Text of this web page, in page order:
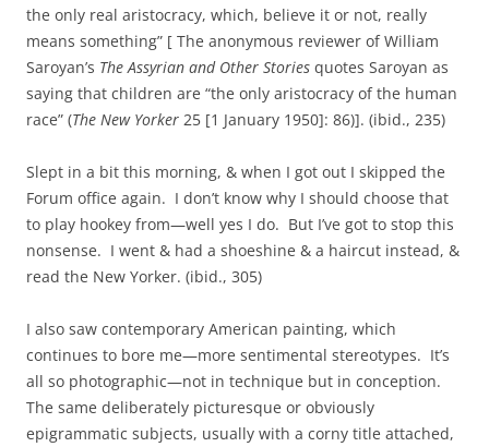
the only real aristocracy, which, believe it or not, really
means something” [ The anonymous reviewer of William
Saroyan’s The Assyrian and Other Stories quotes Saroyan as
saying that children are “the only aristocracy of the human
race” (The New Yorker 25 [1 January 1950]: 86)]. (ibid., 235)
Slept in a bit this morning, & when I got out I skipped the
Forum office again. I don’t know why I should choose that
to play hookey from—well yes I do. But I’ve got to stop this
nonsense. I went & had a shoeshine & a haircut instead, &
read the New Yorker. (ibid., 305)
I also saw contemporary American painting, which
continues to bore me—more sentimental stereotypes. It’s
all so photographic—not in technique but in conception.
The same deliberately picturesque or obviously
epigrammatic subjects, usually with a corny title attached,